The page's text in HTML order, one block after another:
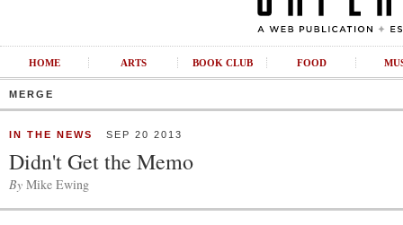
HOME ARTS BOOK CLUB FOOD
MERGE
IN THE NEWS SEP 20 2013
Didn't Get the Memo
By Mike Ewing